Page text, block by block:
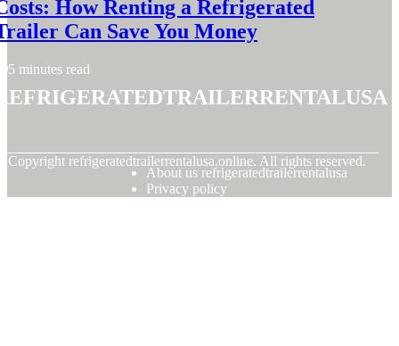
How Renting a Refrigerated
Can Save You Money
5 minutes read
Copyright refrigeratedtrailerrentalusa.online. All rights reserved.
About us refrigeratedtrailerrentalusa
Privacy policy